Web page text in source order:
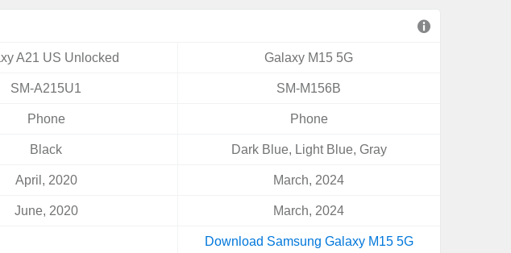
A21 US Unlocked Galaxy M15 5G
SM-A215U1 SM-M156B
Phone Phone
Black Dark Blue, Light Blue, Gray
April, 2020 March, 2024
June, 2020 March, 2024
Download Samsung Galaxy M15 5G